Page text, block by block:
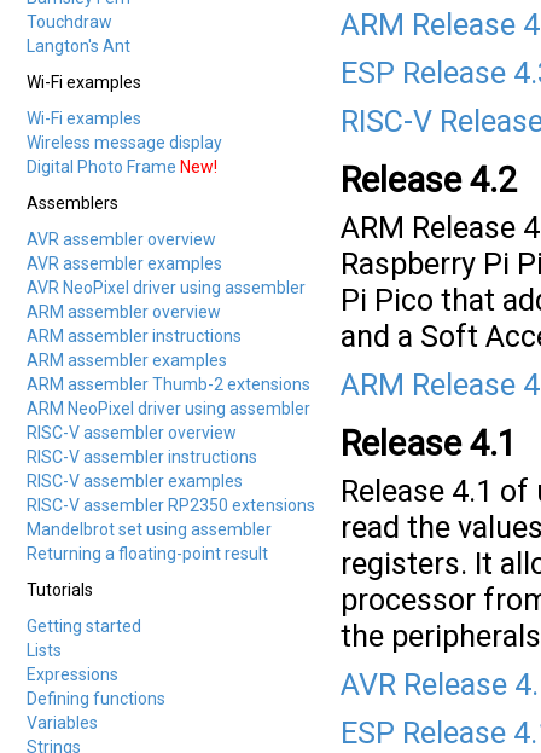
Touchdraw
Langton's Ant
Wi-Fi examples
Wi-Fi examples
Wireless message display
Digital Photo Frame New!
Assemblers
AVR assembler overview
AVR assembler examples
AVR NeoPixel driver using assembler
ARM assembler overview
ARM assembler instructions
ARM assembler examples
ARM assembler Thumb-2 extensions
ARM NeoPixel driver using assembler
RISC-V assembler overview
RISC-V assembler instructions
RISC-V assembler examples
RISC-V assembler RP2350 extensions
Mandelbrot set using assembler
Returning a floating-point result
Tutorials
Getting started
Lists
Expressions
Defining functions
Variables
Strings
ARM Release
ESP Release
RISC-V
Release 4.2
ARM Release
Raspberry Pi
Pi Pico that
and a Soft
ARM Release
Release 4.1
Release 4.1
read the
registers. It
processor
the
AVR Release
ESP Release